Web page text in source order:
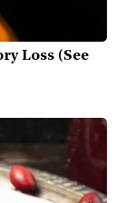
Loss (See